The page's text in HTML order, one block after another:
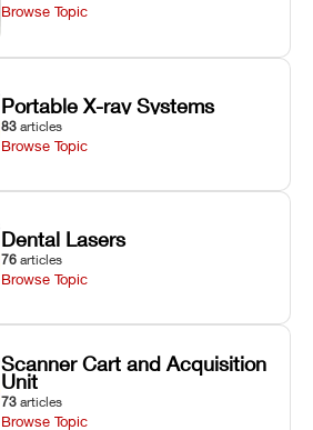
Browse Topic
Portable X-ray Systems
83 articles
Browse Topic
Dental Lasers
76 articles
Browse Topic
Scanner Cart and Acquisition
Unit
73 articles
Browse Topic